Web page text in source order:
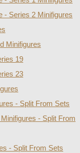
- Series 2 Minifigures
Minifigures
19
23
- Split From Sets
- Split From
- Split From Sets